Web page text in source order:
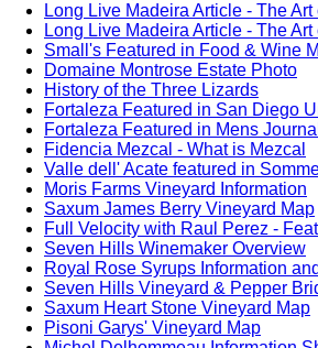
Long Live Madeira Article - The
Long Live Madeira Article - The
Small's Featured in Food & Wine
Domaine Montrose Estate Photo
History of the Three Lizards
Fortaleza Featured in San Diego
Fortaleza Featured in Mens
Fidencia Mezcal - What is Mezcal
Valle dell' Acate featured in
Moris Farms Vineyard Information
Saxum James Berry Vineyard Map
Full Velocity with Raul Perez -
Seven Hills Winemaker Overview
Royal Rose Syrups Information
Seven Hills Vineyard & Pepper
Saxum Heart Stone Vineyard Map
Pisoni Garys' Vineyard Map